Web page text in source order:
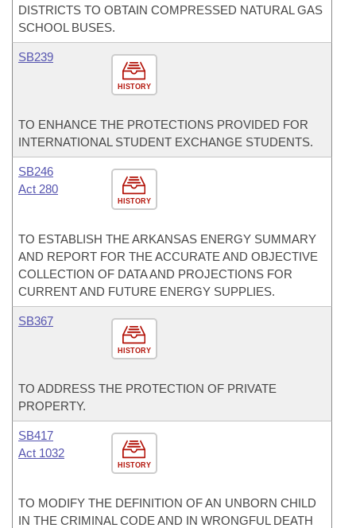
DISTRICTS TO OBTAIN COMPRESSED NATURAL GAS
SCHOOL BUSES.
HISTORY
SB239
TO ENHANCE THE PROTECTIONS PROVIDED FOR
INTERNATIONAL STUDENT EXCHANGE STUDENTS.
HISTORY
SB246
Act 280
TO ESTABLISH THE ARKANSAS ENERGY SUMMARY
AND REPORT FOR THE ACCURATE AND OBJECTIVE
COLLECTION OF DATA AND PROJECTIONS FOR
CURRENT AND FUTURE ENERGY SUPPLIES.
HISTORY
SB367
TO ADDRESS THE PROTECTION OF PRIVATE
PROPERTY.
HISTORY
SB417
Act 1032
TO MODIFY THE DEFINITION OF AN UNBORN CHILD
IN THE CRIMINAL CODE AND IN WRONGFUL DEATH